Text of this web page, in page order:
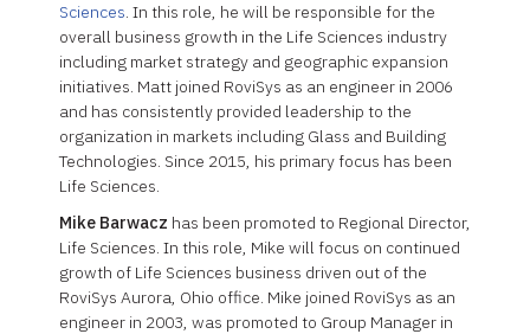
Sciences. In this role, he will be responsible for the
overall business growth in the Life Sciences industry
including market strategy and geographic expansion
initiatives. Matt joined RoviSys as an engineer in 2006
and has consistently provided leadership to the
organization in markets including Glass and Building
Technologies. Since 2015, his primary focus has been
Life Sciences.
Mike Barwacz has been promoted to Regional Director,
Life Sciences. In this role, Mike will focus on continued
growth of Life Sciences business driven out of the
RoviSys Aurora, Ohio office. Mike joined RoviSys as an
engineer in 2003, was promoted to Group Manager in